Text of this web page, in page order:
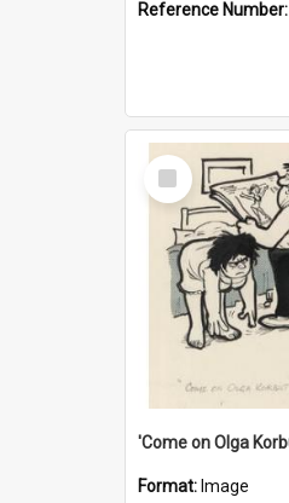
Reference Number:
Select
Item
Format: Image